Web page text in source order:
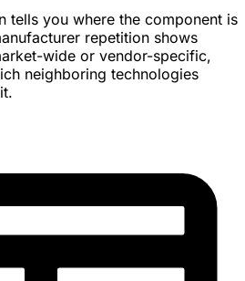
tells you where the component is
repetition shows
wide or vendor-specific,
neighboring technologies